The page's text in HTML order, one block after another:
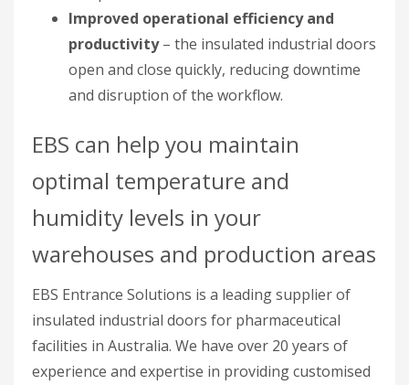
Improved operational efficiency and
productivity– the insulated industrial doors
open and close quickly, reducing downtime
and disruption of the workflow.
EBS can help you maintain
optimal temperature and
humidity levels in your
warehouses and production areas
EBS Entrance Solutions is a leading supplier of
insulated industrial doors for pharmaceutical
facilities in Australia. We have over 20 years of
experience and expertise in providing customised